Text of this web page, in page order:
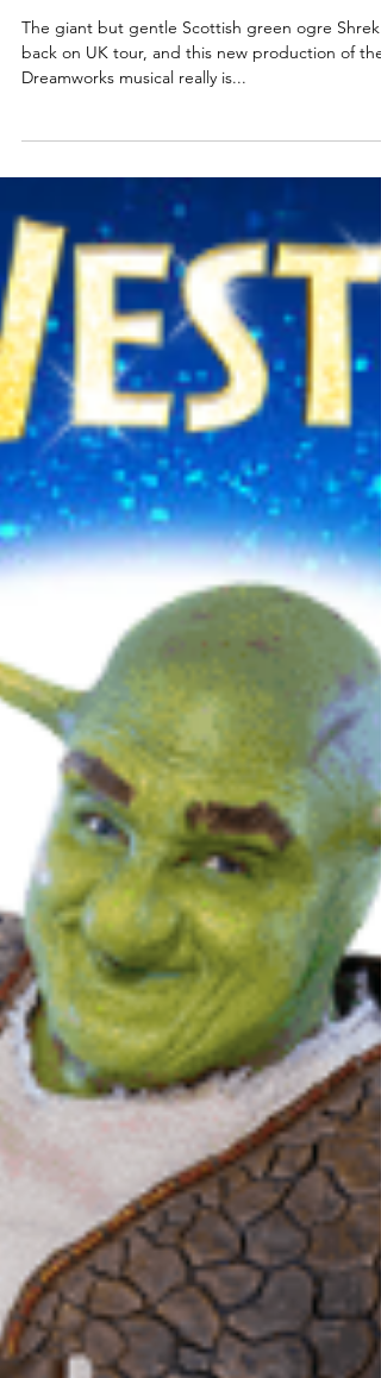
2024 Glasgow - Are you a believer?
am!
The giant but gentle Scottish green ogre Shrek
Dreamworks musical really is...